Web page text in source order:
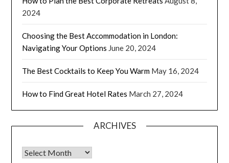
2024
Choosing the Best Accommodation in London:
Navigating Your Options June 20, 2024
The Best Cocktails to Keep You Warm May 16, 2024
How to Find Great Hotel Rates March 27, 2024
ARCHIVES